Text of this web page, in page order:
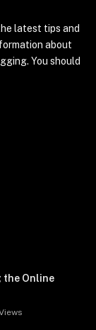
latest tips and
about
You should
the Online